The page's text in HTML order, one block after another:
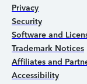
Privacy
Security
Software and
Trademark Notices
Affiliates and
Accessibility